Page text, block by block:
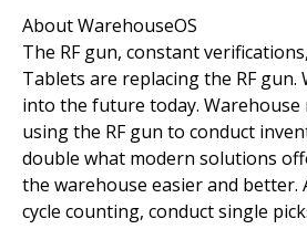
About WarehouseOS
The RF gun, constant
Tablets are replacing the RF
into the future today.
using the RF gun to conduct
double what modern solutions
the warehouse easier and
cycle counting, conduct single